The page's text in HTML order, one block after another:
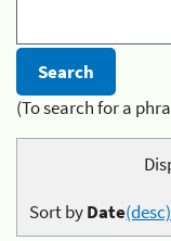
(To search for a
Sort byDate(desc)